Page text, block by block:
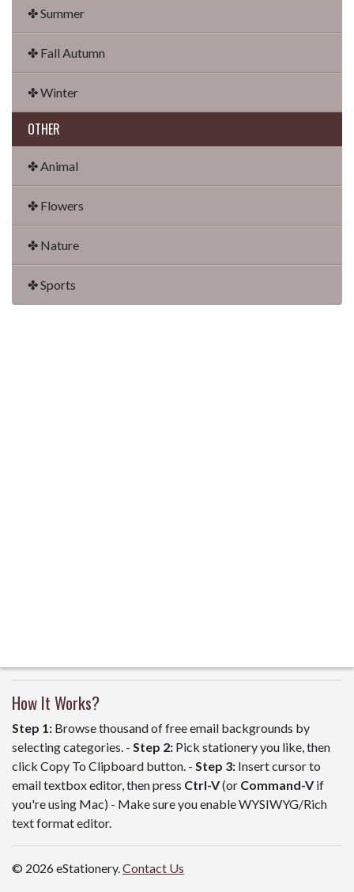
✤ Summer
✤ Fall Autumn
✤ Winter
OTHER
✤ Animal
✤ Flowers
✤ Nature
✤ Sports
How It Works?
Step 1: Browse thousand of free email backgrounds by
selecting categories. - Step 2: Pick stationery you like, then
click Copy To Clipboard button. - Step 3: Insert cursor to
email textbox editor, then press Ctrl-V(or Command-Vif
you're using Mac) - Make sure you enable WYSIWYG/Rich
text format editor.
© 2026 eStationery.Contact Us